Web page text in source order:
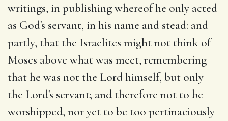
writings, in publishing whereof he only acted
as God's servant, in his name and stead: and
partly, that the Israelites might not think of
Moses above what was meet, remembering
that he was not the Lord himself, but only
the Lord's servant; and therefore not to be
worshipped, nor yet to be too pertinaciously